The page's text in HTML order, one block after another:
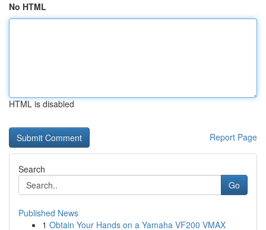
No HTML
HTML is disabled
Report Page
Search
Go
Published News
1 Obtain Your Hands on a Yamaha VF200 VMAX